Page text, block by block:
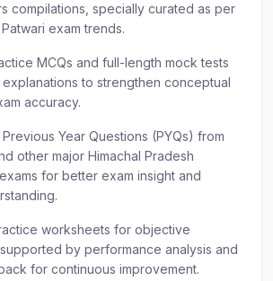
compilations, specially curated as per
exam trends.
MCQs and full-length mock tests
to strengthen conceptual
accuracy.
Year Questions (PYQs) from
other major Himachal Pradesh
for better exam insight and
worksheets for objective
by performance analysis and
for continuous improvement.